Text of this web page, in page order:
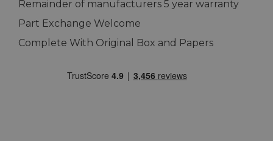
Remainder of manufacturers 5 year warranty
Part Exchange Welcome
Complete With Original Box and Papers